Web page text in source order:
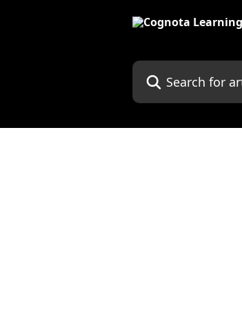
Search for articles...